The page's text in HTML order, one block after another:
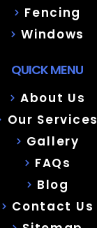
Fencing
Windows
QUICK MENU
About Us
Our Services
Gallery
FAQs
Blog
Contact Us